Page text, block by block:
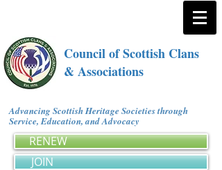
Council of Scottish Clans
& Associations
Advancing Scottish Heritage Societies through
Service, Education, and Advocacy
RENEW
JOIN